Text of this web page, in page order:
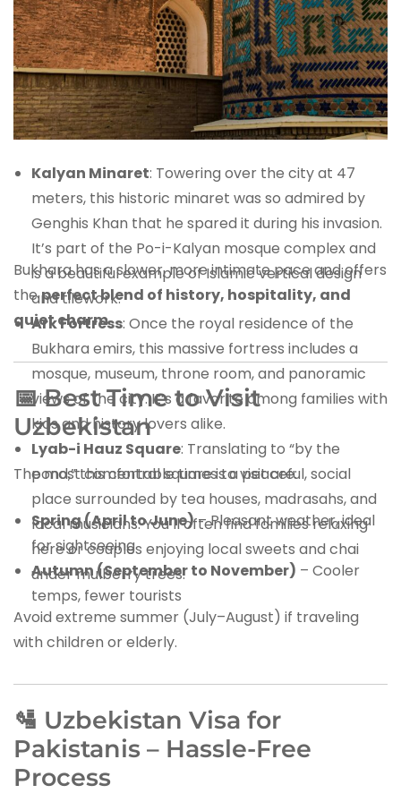
Kalyan Minaret: Towering over the city at 47
meters, this historic minaret was so admired by
Genghis Khan that he spared it during his invasion.
It’s part of the Po-i-Kalyan mosque complex and
is a beautiful example of Islamic vertical design
and tilework.
Ark Fortress: Once the royal residence of the
Bukhara emirs, this massive fortress includes a
mosque, museum, throne room, and panoramic
views of the city. It’s a favorite among families with
kids and history lovers alike.
Lyab-i Hauz Square: Translating to “by the
pond,” this central square is a peaceful, social
place surrounded by tea houses, madrasahs, and
local musicians. You’ll often find families relaxing
here or couples enjoying local sweets and chai
under mulberry trees.
Bukhara has a slower, more intimate pace and offers
theperfect blend of history, hospitality, and
quiet charm.
📅 Best Time to Visit
Uzbekistan
The most comfortable times to visit are:
Spring (April to June)– Pleasant weather, ideal
for sightseeing
Autumn (September to November) – Cooler
temps, fewer tourists
Avoid extreme summer (July–August) if traveling
with children or elderly.
🛂 Uzbekistan Visa for
Pakistanis – Hassle-Free
Process